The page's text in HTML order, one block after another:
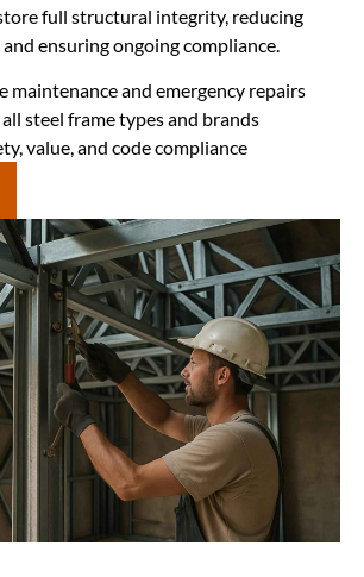
full structural integrity, reducing
ensuring ongoing compliance.
maintenance and emergency repairs
steel frame types and brands
value, and code compliance